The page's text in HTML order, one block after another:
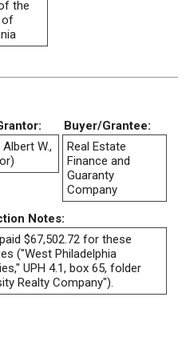
the
of
Buyer/Grantee:
W.,
Real Estate
Finance and
Guaranty
Company
Notes:
$67,502.72 for these
("West Philadelphia
UPH 4.1, box 65, folder
Realty Company").